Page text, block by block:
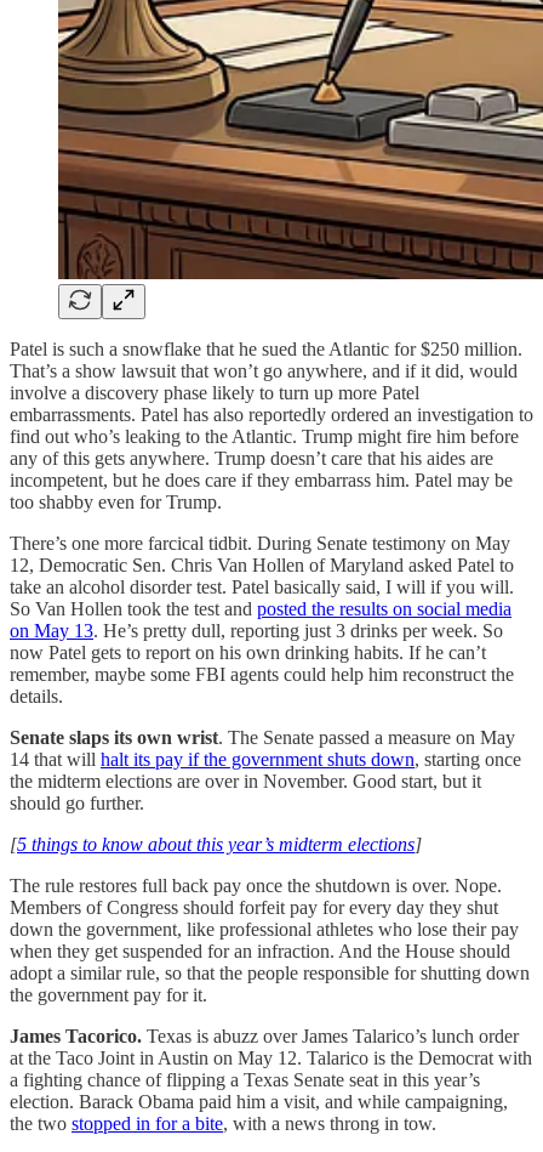
Patel is such a snowflake that he sued the Atlantic for $250 million.
That’s a show lawsuit that won’t go anywhere, and if it did, would
involve a discovery phase likely to turn up more Patel
embarrassments. Patel has also reportedly ordered an investigation to
find out who’s leaking to the Atlantic. Trump might fire him before
any of this gets anywhere. Trump doesn’t care that his aides are
incompetent, but he does care if they embarrass him. Patel may be
too shabby even for Trump.
There’s one more farcical tidbit. During Senate testimony on May
12, Democratic Sen. Chris Van Hollen of Maryland asked Patel to
take an alcohol disorder test. Patel basically said, I will if you will.
So Van Hollen took the test and posted the results on social media
on May 13. He’s pretty dull, reporting just 3 drinks per week. So
now Patel gets to report on his own drinking habits. If he can’t
remember, maybe some FBI agents could help him reconstruct the
details.
Senate slaps its own wrist. The Senate passed a measure on May
14 that will halt its pay if the government shuts down, starting once
the midterm elections are over in November. Good start, but it
should go further.
[5 things to know about this year’s midterm elections]
The rule restores full back pay once the shutdown is over. Nope.
Members of Congress should forfeit pay for every day they shut
down the government, like professional athletes who lose their pay
when they get suspended for an infraction. And the House should
adopt a similar rule, so that the people responsible for shutting down
the government pay for it.
James Tacorico. Texas is abuzz over James Talarico’s lunch order
at the Taco Joint in Austin on May 12. Talarico is the Democrat with
a fighting chance of flipping a Texas Senate seat in this year’s
election. Barack Obama paid him a visit, and while campaigning,
the two stopped in for a bite, with a news throng in tow.